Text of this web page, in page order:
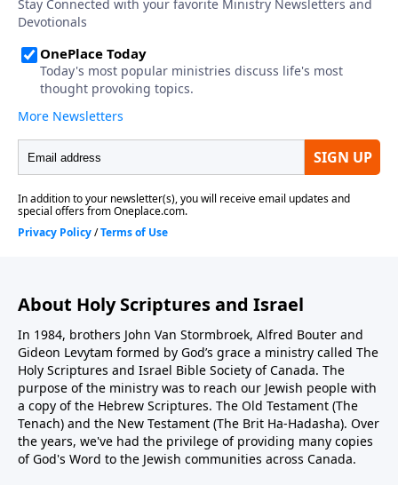
About Holy Scriptures and Israel
In 1984, brothers John Van Stormbroek, Alfred Bouter and
Gideon Levytam formed by God’s grace a ministry called The
Holy Scriptures and Israel Bible Society of Canada. The
purpose of the ministry was to reach our Jewish people with
a copy of the Hebrew Scriptures. The Old Testament (The
Tenach) and the New Testament (The Brit Ha-Hadasha). Over
the years, we've had the privilege of providing many copies
of God's Word to the Jewish communities across Canada.